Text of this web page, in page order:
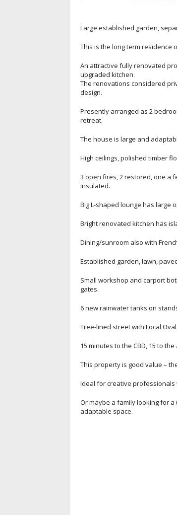
Large established garden,
This is the long term residence
An attractive fully renovated
upgraded kitchen.
The renovations considered
design.
Presently arranged as 2
retreat.
The house is large and
High ceilings, polished timber
3 open fires, 2 restored, one a
insulated.
Big L-shaped lounge has large
Bright renovated kitchen has
Dining/sunroom also with
Established garden, lawn,
Small workshop and carport
gates.
6 new rainwater tanks on
Tree-lined street with Local
15 minutes to the CBD, 15 to
This property is good value –
Ideal for creative professionals
Or maybe a family looking for
adaptable space.